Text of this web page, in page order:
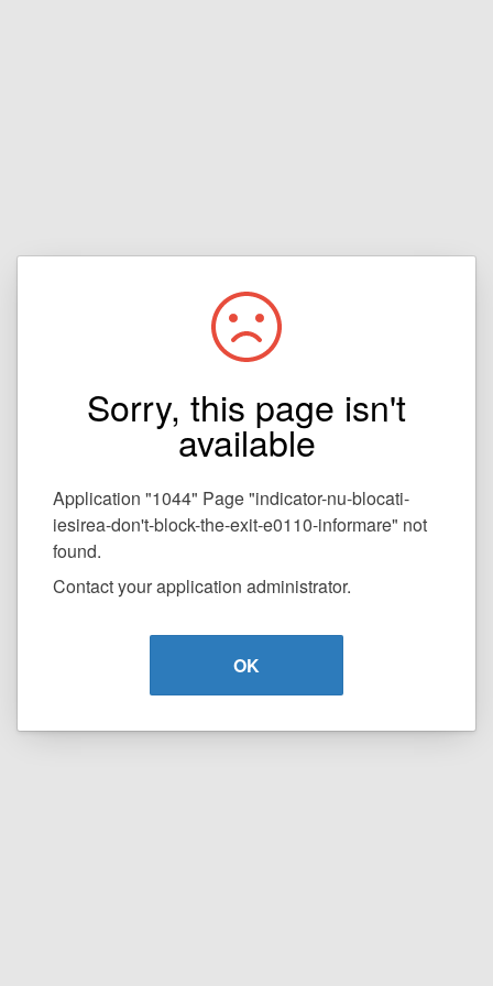
Sorry, this page isn't
available
Application "1044" Page "indicator-nu-blocati-
iesirea-don't-block-the-exit-e0110-informare" not
found.
Contact your application administrator.
OK